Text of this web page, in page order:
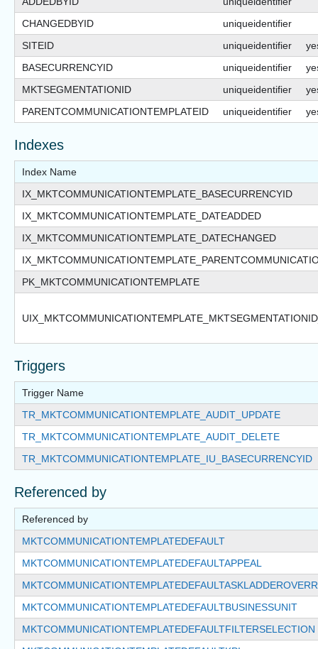
CHANGEDBYID
uniqueidentifier
SITEID
uniqueidentifier
BASECURRENCYID
uniqueidentifier
MKTSEGMENTATIONID
uniqueidentifier
PARENTCOMMUNICATIONTEMPLATEID
uniqueidentifier
Indexes
Index Name
IX_MKTCOMMUNICATIONTEMPLATE_BASECURRENCYID
IX_MKTCOMMUNICATIONTEMPLATE_DATEADDED
IX_MKTCOMMUNICATIONTEMPLATE_DATECHANGED
PK_MKTCOMMUNICATIONTEMPLATE
Triggers
Trigger Name
TR_MKTCOMMUNICATIONTEMPLATE_AUDIT_UPDATE
TR_MKTCOMMUNICATIONTEMPLATE_AUDIT_DELETE
TR_MKTCOMMUNICATIONTEMPLATE_IU_BASECURRENCYID
Referenced by
Referenced by
MKTCOMMUNICATIONTEMPLATEDEFAULT
MKTCOMMUNICATIONTEMPLATEDEFAULTAPPEAL
MKTCOMMUNICATIONTEMPLATEDEFAULTBUSINESSUNIT
MKTCOMMUNICATIONTEMPLATEDEFAULTFILTERSELECTION